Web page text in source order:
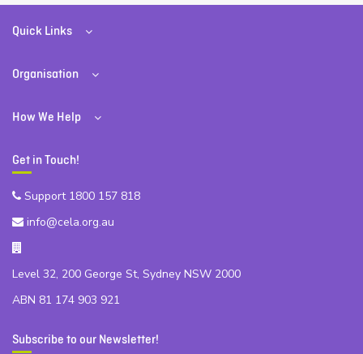
Quick Links
Organisation
How We Help
Get in Touch!
Support 1800 157 818
info@cela.org.au
Level 32, 200 George St, Sydney NSW 2000
ABN 81 174 903 921
Subscribe to our Newsletter!